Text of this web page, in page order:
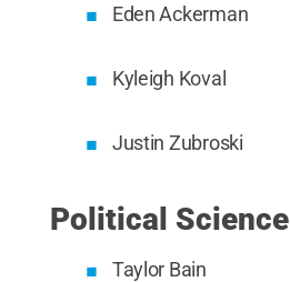
Eden Ackerman
Kyleigh Koval
Justin Zubroski
Political Science
Taylor Bain